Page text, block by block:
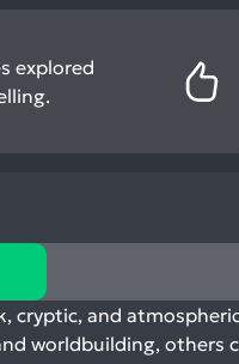
explored
cryptic, and
worldbuilding,